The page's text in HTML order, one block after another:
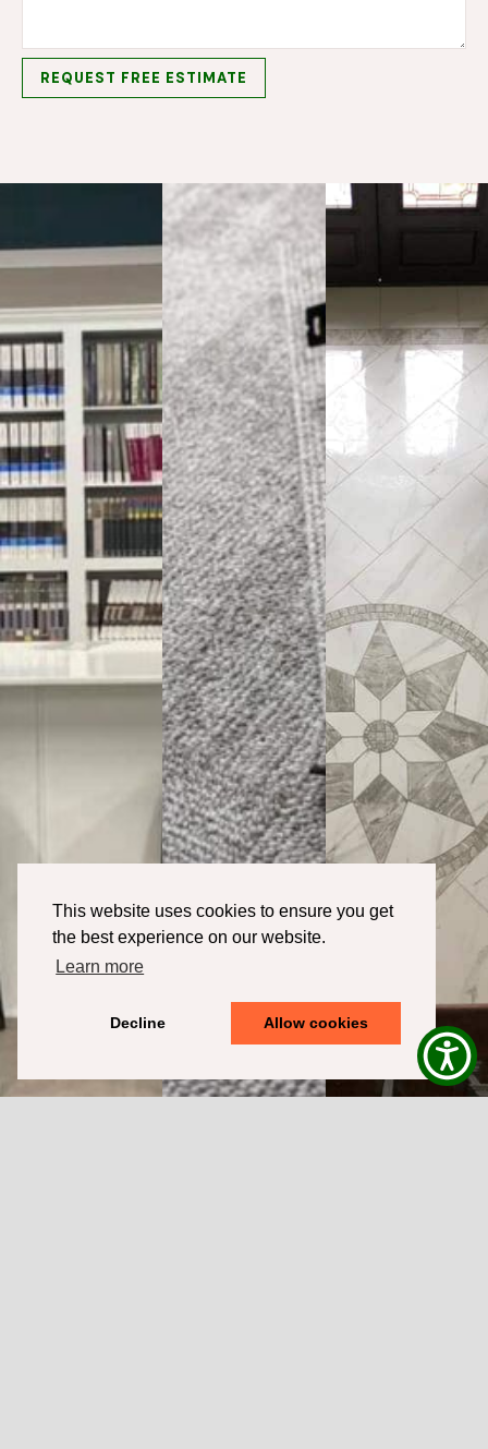
This website uses cookies to ensure you get
the best experience on our website.
Learn more
Decline Allow cookies
REQUEST FREE ESTIMATE